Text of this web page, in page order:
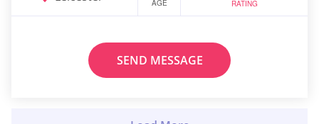
AGE RATING
SEND MESSAGE